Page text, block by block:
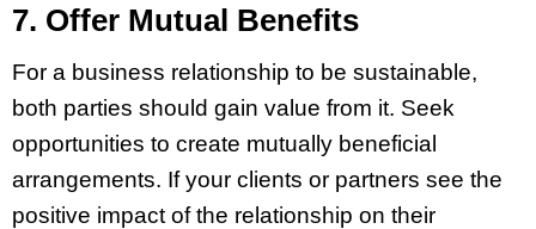
7. Offer Mutual Benefits
For a business relationship to be sustainable,
both parties should gain value from it. Seek
opportunities to create mutually beneficial
arrangements. If your clients or partners see the
positive impact of the relationship on their